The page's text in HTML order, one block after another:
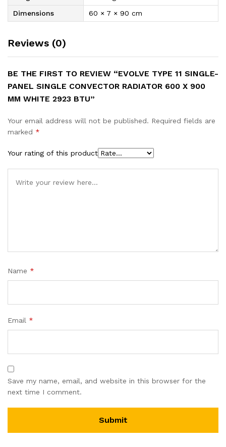
Dimensions
60 × 7 × 90 cm
Reviews (0)
BE THE FIRST TO REVIEW “EVOLVE TYPE 11 SINGLE-
PANEL SINGLE CONVECTOR RADIATOR 600 X 900
MM WHITE 2923 BTU”
Your email address will not be published. Required fields are
marked *
Your rating of this product
Name *
Email *
Save my name, email, and website in this browser for the
next time I comment.